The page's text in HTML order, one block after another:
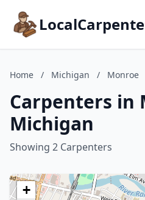
Home / Michigan / Monroe
Carpenters in
Michigan
Showing 2 Carpenters
+